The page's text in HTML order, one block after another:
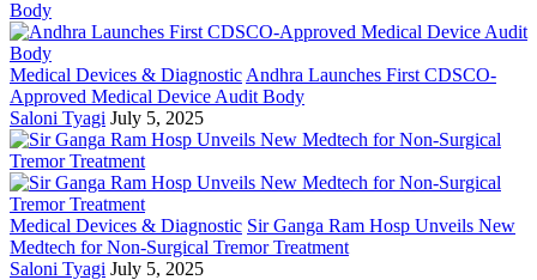
Medical Devices & Diagnostic Andhra Launches First CDSCO-
Approved Medical Device Audit Body
Saloni Tyagi July 5, 2025
Medical Devices & Diagnostic Sir Ganga Ram Hosp Unveils New
Medtech for Non-Surgical Tremor Treatment
Saloni Tyagi July 5, 2025